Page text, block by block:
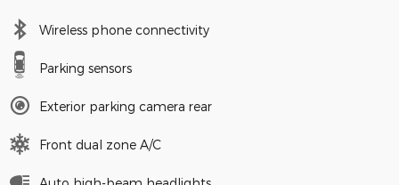
Wireless phone connectivity
Parking sensors
Exterior parking camera rear
Front dual zone A/C